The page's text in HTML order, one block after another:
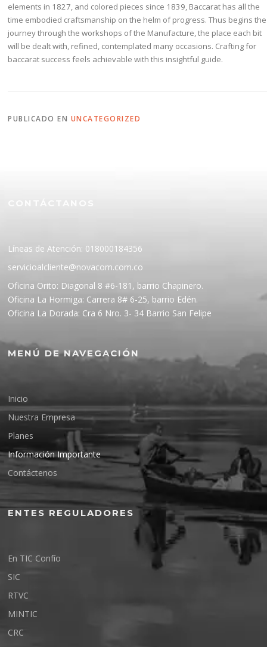
elements in 1827, and colored pieces since 1839, Baccarat has all the
time embodied craftsmanship on the helm of progress. Thus begins the
journey through the workshops of the Manufacture, the place each bit
will be dealt with, refined, contemplated many occasions. Crafting for
baccarat success feels achievable with this insightful guide.
PUBLICADO EN UNCATEGORIZED
Líneas de Atención: 018000184356
servicioalcliente@novacom.com.co
Oficina Orito: Diagonal 8 #6-181, barrio Chapinero.
Oficina La Hormiga: Carrera 8# 6-25, barrio Edén.
Oficina La Dorada: Cra 6 Nro. 3- 34 Barrio San Felipe
MENÚ DE NAVEGACIÓN
Inicio
Nuestra Empresa
Planes
Información Importante
Contáctenos
ENTES REGULADORES
En TIC Confío
SIC
RTVC
MINTIC
CRC